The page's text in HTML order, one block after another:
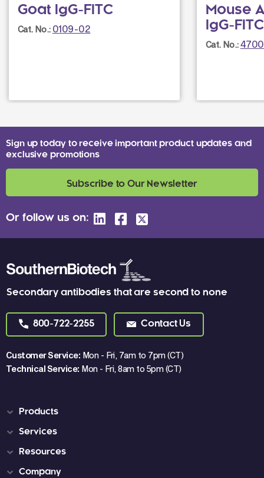
Goat IgG-FITC
Cat. No.: 0109-02
Mouse
IgG-
Cat. No.:
Secondary antibodies that are second to none
800-722-2255 Contact Us
Customer Service: Mon - Fri, 7am to 7pm (CT)
Technical Service: Mon - Fri, 8am to 5pm (CT)
Sign up today to receive important product updates and
exclusive promotions
Subscribe to Our Newsletter
Or follow us on:
Products
Services
Resources
Company